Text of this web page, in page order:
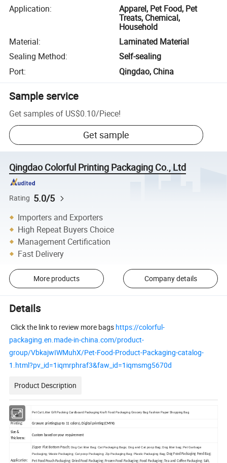
Application:
Apparel, Pet Food, Pet
Treats, Chemical,
Household
Material:
Laminated Material
Sealing Method:
Self-sealing
Port: Qingdao, China
Sample service
Get samples of US$0.10/Piece!
Get sample
Qingdao Colorful Printing Packaging Co., Ltd
Rating 5.0/5
Importers and Exporters
High Repeat Buyers Choice
Management Certification
Fast Delivery
More products Company details
Details
Click the link to review more bags https://colorful-
packaging.en.made-in-china.com/product-
group/VbkajwIWMuhX/Pet-Food-Product-Packaging-catalog-
1.html?pv_id=1iqmrphraf3&faw_id=1iqmsmg5670d
Product Description
Product
name:
Pet Cat Litter Gift Packing Cardboard Packaging Kraft Food Packaging Grocery Bag Fashion Paper Shopping Bag
Printing: Gravure printing(up to 11 colors), Digital printing(CMYK)
Size &
Thickness:
Custom based on your requirement
Application:
Zipper Flat Bottom Pouch; Dog Cat litter Bag; Cat Packaging Bags; Dog and Cat poop Bag; Dog litter bag; Pet Garbage
Packaging; Waste Packaging; Cat poop Packaging; Zip Packaging Bag; Plastic Packaging Bag; Dog Food Packaging Feed Bag;
Pet Food Pouch Packaging; Dried Food Packaging; Frozen Food Packaging; Food Packaging; Tea and Coffee Packaging; Salt,